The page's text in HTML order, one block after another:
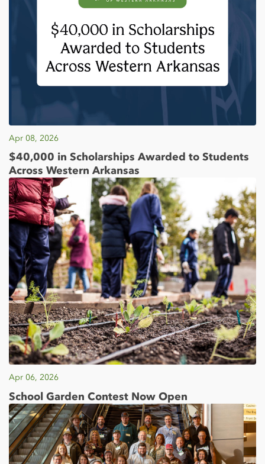
Apr 08, 2026
$40,000 in Scholarships Awarded to Students
Across Western Arkansas
Apr 06, 2026
School Garden Contest Now Open